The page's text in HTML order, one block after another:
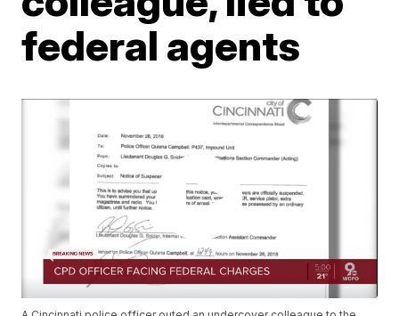
federal agents